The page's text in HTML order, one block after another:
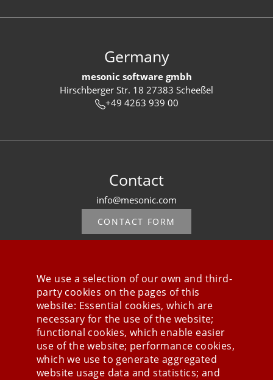
Germany
mesonic software gmbh
Hirschberger Str. 18 27383 Scheeßel
+49 4263 939 00
Contact
info@mesonic.com
CONTACT FORM
Stay connected
We use a selection of our own and third-
party cookies on the pages of this
website: Essential cookies, which are
necessary for the use of the website;
functional cookies, which enable easier
use of the website; performance cookies,
which we use to generate aggregated
website usage data and statistics; and